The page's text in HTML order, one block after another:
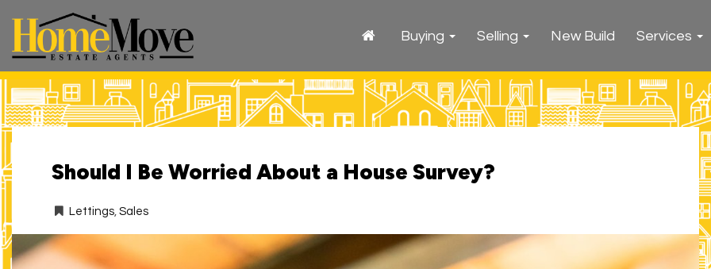
Estate
Agents
-
Buying Selling New Build Services
Should I Be Worried About a House Survey?
Lettings,Sales